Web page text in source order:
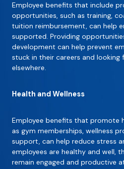
Employee benefits that include
opportunities, such as training,
tuition reimbursement, can help
supported. Providing
development can help prevent
stuck in their careers and
elsewhere.
Health and Wellness
Employee benefits that promote
as gym memberships, wellness
support, can help reduce stress
employees are healthy and well,
remain engaged and productive